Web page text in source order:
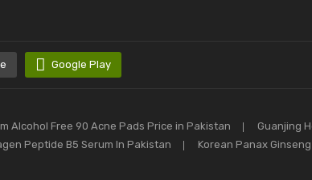
Google Play
Alcohol Free 90 Acne Pads Price in Pakistan Guanjing
Peptide B5 Serum In Pakistan
Korean Panax